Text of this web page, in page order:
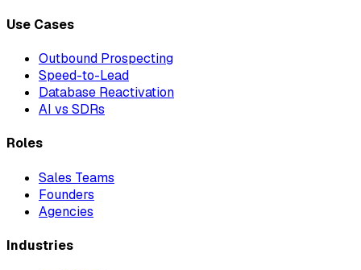
Use Cases
Outbound Prospecting
Speed-to-Lead
Database Reactivation
AI vs SDRs
Roles
Sales Teams
Founders
Agencies
Industries